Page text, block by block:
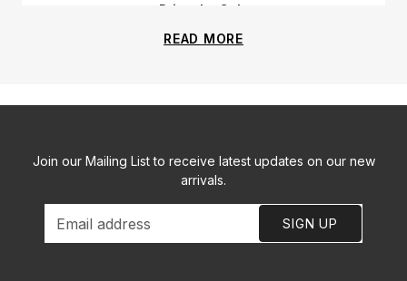
Priyanka Gala
READ MORE
Join our Mailing List to receive latest updates on our new
arrivals.
SIGN UP